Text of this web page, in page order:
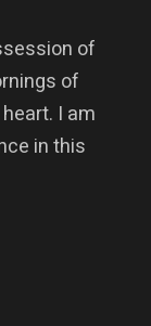
of
of
I am
in this